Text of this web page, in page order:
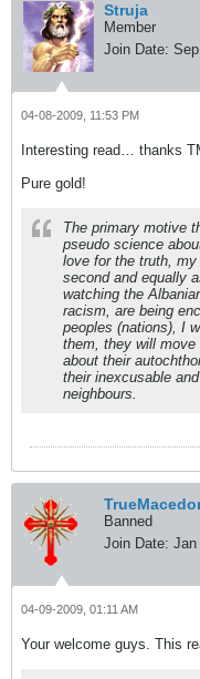
Struja
Member
Join Date:
04-08-2009, 11:53 PM
Interesting read… thanks
Pure gold!
The primary motive
pseudo science
love for the truth,
second and equally
watching the
racism, are being
peoples (nations), I
them, they will
about their
their inexcusable
neighbours.
Banned
Join Date: Jan
04-09-2009, 01:11 AM
Your welcome guys. This